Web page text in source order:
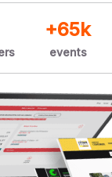
+65k
events